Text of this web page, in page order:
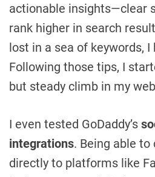
actionable insights—clear
rank higher in search
lost in a sea of keywords, I
Following those tips, I
but steady climb in my
I even tested GoDaddy’s
integrations. Being able
directly to platforms like